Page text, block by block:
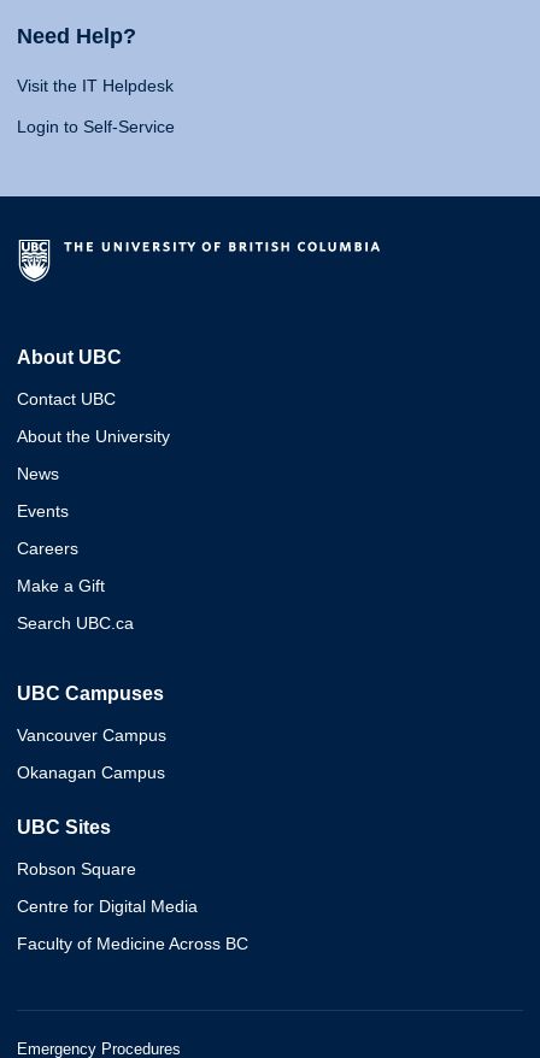
Need Help?
Visit the IT Helpdesk
Login to Self-Service
About UBC
Contact UBC
About the University
News
Events
Careers
Make a Gift
Search UBC.ca
UBC Campuses
Vancouver Campus
Okanagan Campus
UBC Sites
Robson Square
Centre for Digital Media
Faculty of Medicine Across BC
Emergency Procedures